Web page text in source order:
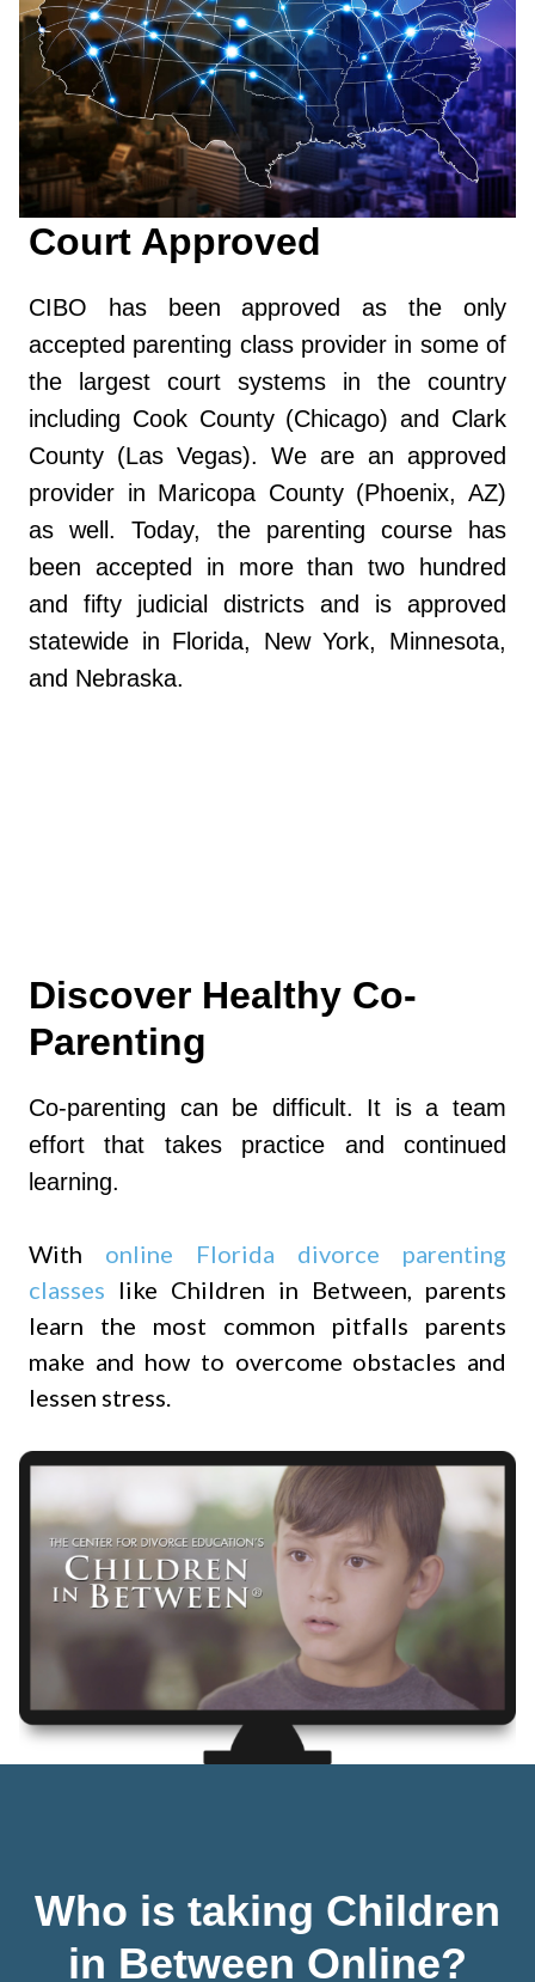
Court Approved
CIBO has been approved as the only
accepted parenting class provider in some of
the largest court systems in the country
including Cook County (Chicago) and Clark
County (Las Vegas). We are an approved
provider in Maricopa County (Phoenix, AZ)
as well. Today, the parenting course has
been accepted in more than two hundred
and fifty judicial districts and is approved
statewide in Florida, New York, Minnesota,
and Nebraska.
Discover Healthy Co-
Parenting
Co-parenting can be difficult. It is a team
effort that takes practice and continued
learning.
With online Florida divorce parenting
classes like Children in Between, parents
learn the most common pitfalls parents
make and how to overcome obstacles and
lessen stress.
Who is taking Children
in Between Online?